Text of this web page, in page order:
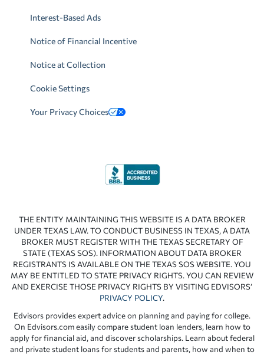
Interest-Based Ads
Notice of Financial Incentive
Notice at Collection
Cookie Settings
Your Privacy Choices
THE ENTITY MAINTAINING THIS WEBSITE IS A DATA BROKER
UNDER TEXAS LAW. TO CONDUCT BUSINESS IN TEXAS, A DATA
BROKER MUST REGISTER WITH THE TEXAS SECRETARY OF
STATE (TEXAS SOS). INFORMATION ABOUT DATA BROKER
REGISTRANTS IS AVAILABLE ON THE TEXAS SOS WEBSITE. YOU
MAY BE ENTITLED TO STATE PRIVACY RIGHTS. YOU CAN REVIEW
AND EXERCISE THOSE PRIVACY RIGHTS BY VISITING EDVISORS’
PRIVACY POLICY.
Edvisors provides expert advice on planning and paying for college.
On Edvisors.com easily compare student loan lenders, learn how to
apply for financial aid, and discover scholarships. Learn about federal
and private student loans for students and parents, how and when to